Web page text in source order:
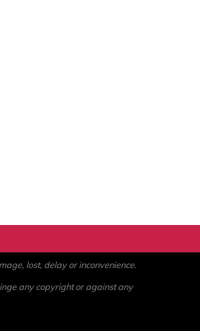
lost, delay or inconvenience.
any copyright or against any